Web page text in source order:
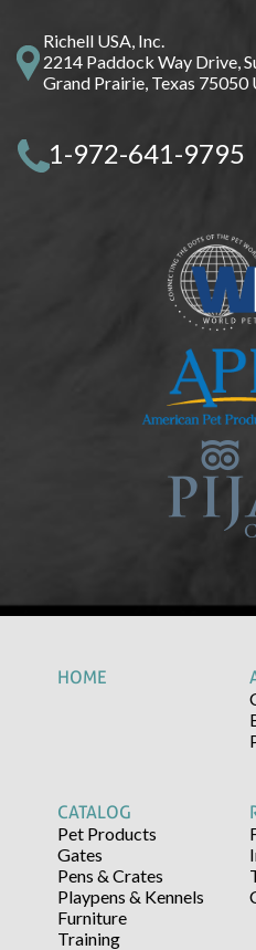
Richell USA, Inc.
2214 Paddock Way Drive,
Grand Prairie, Texas 75050
1-972-641-9795
HOME
CATALOG
Pet Products
Gates
Pens & Crates
Playpens & Kennels
Furniture
Training